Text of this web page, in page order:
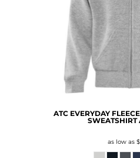
ATC EVERYDAY
SWEATSHIRT
as low as